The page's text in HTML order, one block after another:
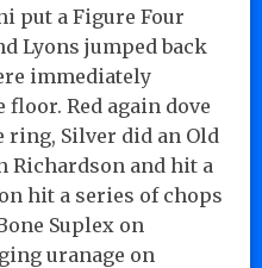
put a Figure Four
Lyons jumped back
immediately
Red again dove
Silver did an Old
Richardson and hit a
hit a series of chops
Suplex on
uranage on